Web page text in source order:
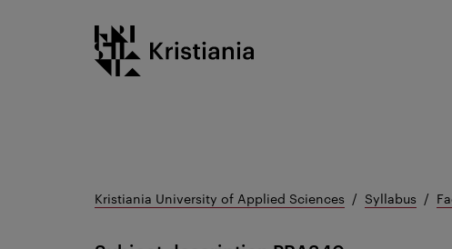
Kristiania logo
Kristiania University of Applied Sciences Syllabus